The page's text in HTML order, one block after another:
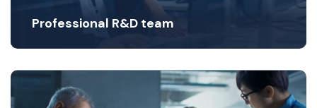
Professional R&D team